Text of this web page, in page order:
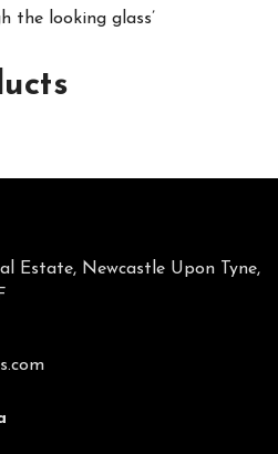
the looking glass’
Estate, Newcastle Upon Tyne,